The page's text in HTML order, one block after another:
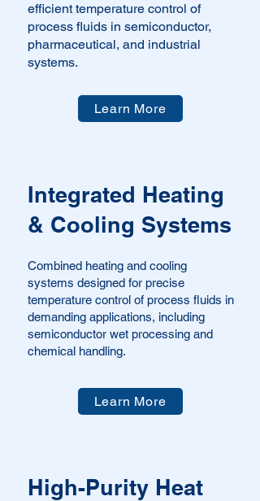
Learn More
efficient temperature control of
process fluids in semiconductor,
pharmaceutical, and industrial
systems.
Learn More
Integrated Heating
& Cooling Systems
Combined heating and cooling
systems designed for precise
temperature control of process fluids in
demanding applications, including
semiconductor wet processing and
chemical handling.
High-Purity Heat